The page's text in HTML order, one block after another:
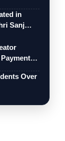
in
Sanj…
Over